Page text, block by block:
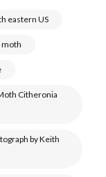
eastern US
moth
Citheronia
by Keith